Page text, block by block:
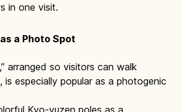
in one visit.
a Photo Spot
arranged so visitors can walk
especially popular as a photogenic
Kyo-yuzen poles as a